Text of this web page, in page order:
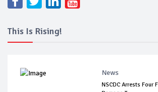
This Is Rising!
News
NSCDC Arrests Four